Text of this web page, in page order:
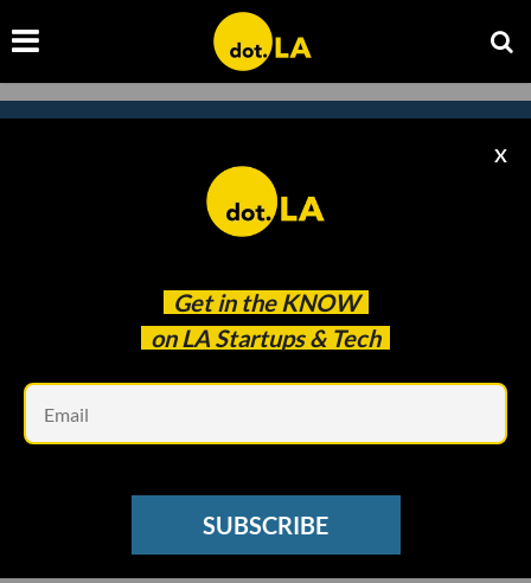
Get in the KNOW
on LA Startups & Tech
X
SUBSCRIBE
Subscribe to our newsletter to
catch every headline.